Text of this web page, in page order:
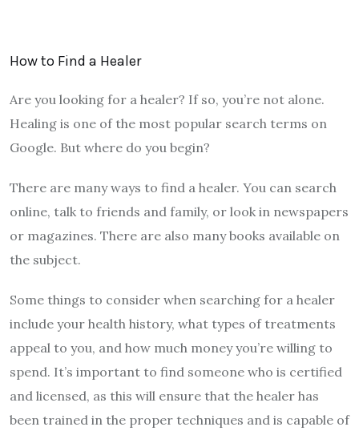
How to Find a Healer
Are you looking for a healer? If so, you’re not alone.
Healing is one of the most popular search terms on
Google. But where do you begin?
There are many ways to find a healer. You can search
online, talk to friends and family, or look in newspapers
or magazines. There are also many books available on
the subject.
Some things to consider when searching for a healer
include your health history, what types of treatments
appeal to you, and how much money you’re willing to
spend. It’s important to find someone who is certified
and licensed, as this will ensure that the healer has
been trained in the proper techniques and is capable of